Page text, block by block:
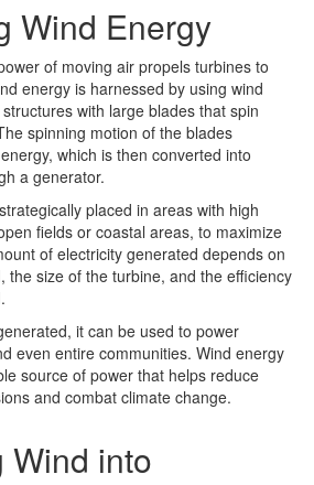
Wind Energy
of moving air propels turbines to
energy is harnessed by using wind
with large blades that spin
spinning motion of the blades
which is then converted into
a generator.
placed in areas with high
fields or coastal areas, to maximize
of electricity generated depends on
the size of the turbine, and the efficiency
it can be used to power
even entire communities. Wind energy
source of power that helps reduce
and combat climate change.
Wind into